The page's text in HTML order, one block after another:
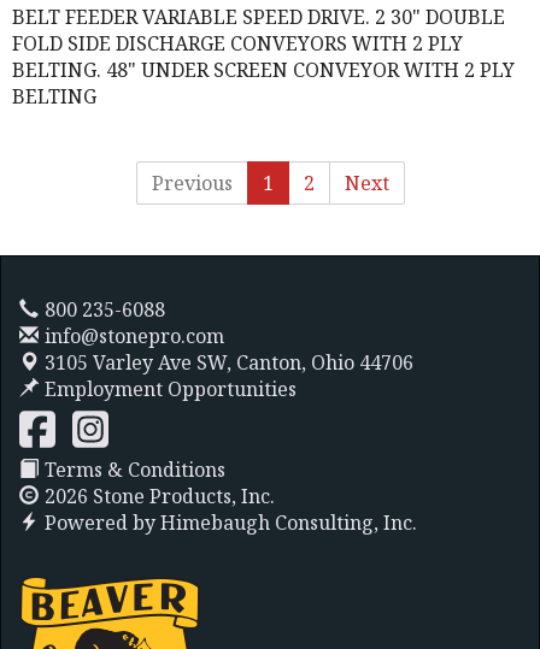
BELT FEEDER VARIABLE SPEED DRIVE. 2 30" DOUBLE
FOLD SIDE DISCHARGE CONVEYORS WITH 2 PLY
BELTING. 48" UNDER SCREEN CONVEYOR WITH 2 PLY
BELTING
Previous 1 2 Next
800 235-6088
info@stonepro.com
3105 Varley Ave SW, Canton, Ohio 44706
Employment Opportunities
Terms & Conditions
2026 Stone Products, Inc.
Powered byHimebaugh Consulting, Inc.